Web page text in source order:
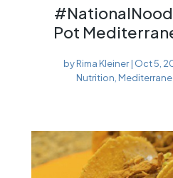
Pot
byRima Kleiner| Oct 5,
Nutrition